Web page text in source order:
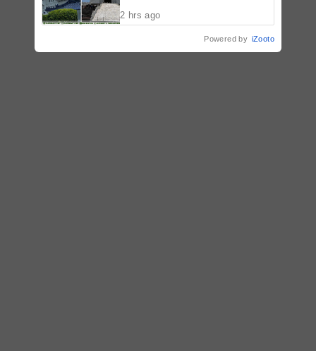
Human Claw Challenge
2 hrs ago
Powered by iZooto